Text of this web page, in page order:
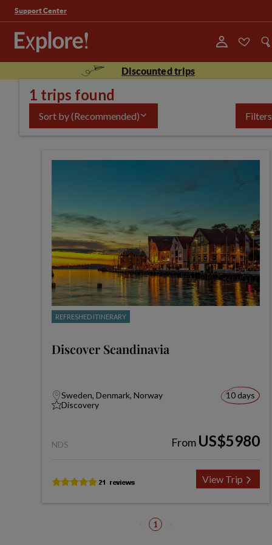
Support Center
Discounted trips
1 trips found
Sort by(Recommended) Filters
REFRESHED ITINERARY
Discover Scandinavia
Sweden, Denmark, Norway
Discovery
10 days
NDS From US$5980
View Trip
1